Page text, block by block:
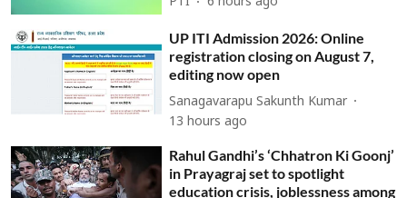
UP ITI Admission 2026: Online
registration closing on August 7,
editing now open
Sanagavarapu Sakunth Kumar
13 hours ago
Rahul Gandhi’s ‘Chhatron Ki Goonj’
in Prayagraj set to spotlight
education crisis, joblessness among